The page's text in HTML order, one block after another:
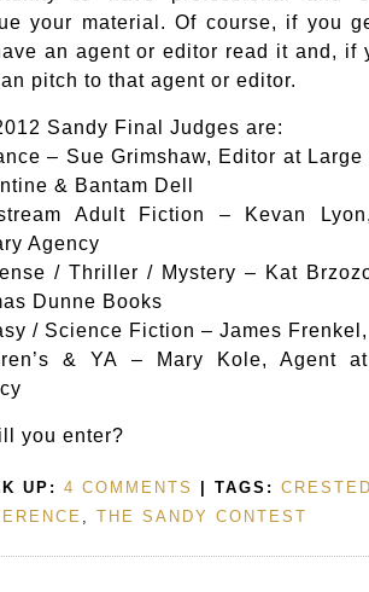
your material. Of course, if you
an agent or editor read it and, if
pitch to that agent or editor.
Sandy Final Judges are:
– Sue Grimshaw, Editor at
& Bantam Dell
Adult Fiction – Kevan
Agency
/ Thriller / Mystery – Kat
Dunne Books
/ Science Fiction – James
& YA – Mary Kole, Agent
you enter?
UP: 4 COMMENTS | TAGS:
, THE SANDY CONTEST